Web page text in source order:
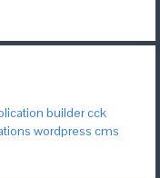
buildercck
wordpress cms